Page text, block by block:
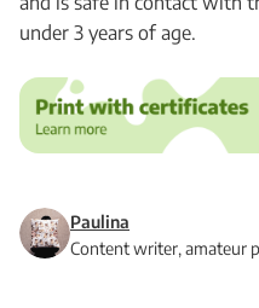
under 3 years of age.
Paulina
Content writer, amateur